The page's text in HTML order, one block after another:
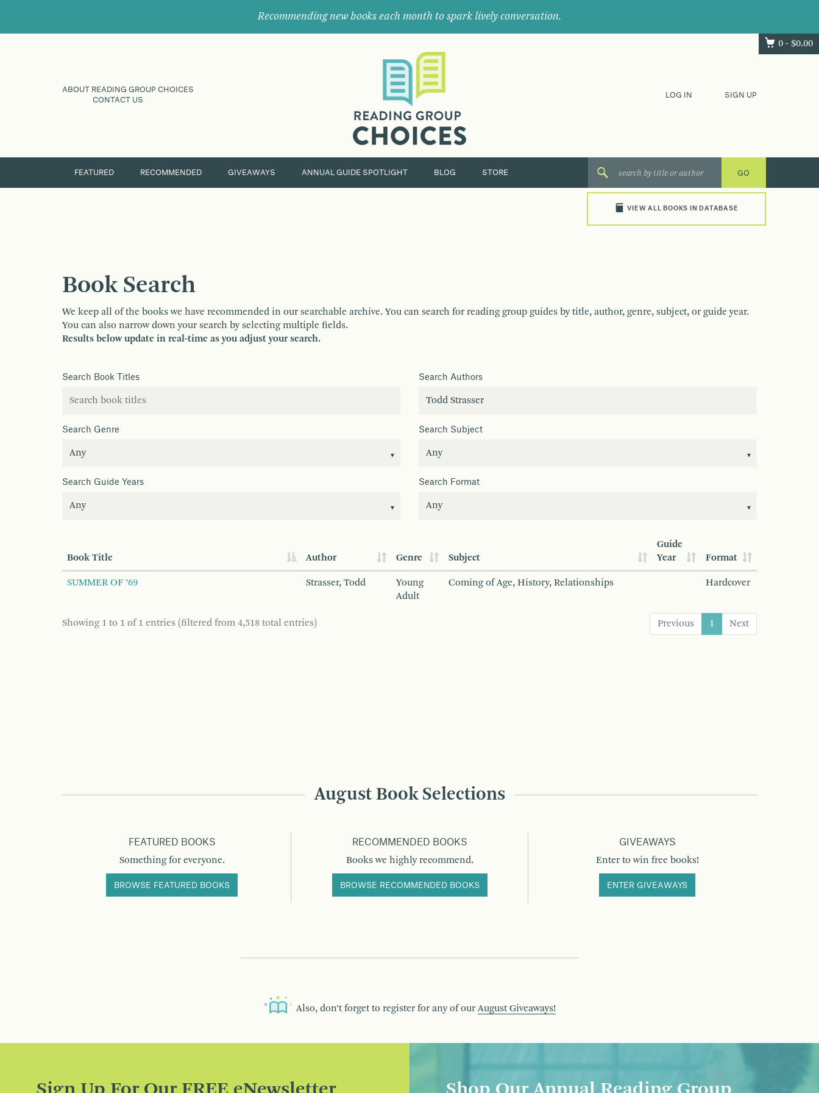
Recommending new books each month to spark lively conversation.
0 - $0.00
ABOUT READING GROUP CHOICES
CONTACT US
their
next
great
LOG IN SIGN UP
FEATURED RECOMMENDED GIVEAWAYS ANNUAL GUIDE SPOTLIGHT BLOG STORE
VIEW ALL BOOKS IN DATABASE
Book Search
We keep all of the books we have recommended in our searchable archive. You can search for reading group guides by title, author, genre, subject, or guide year.
You can also narrow down your search by selecting multiple fields.
Results below update in real-time as you adjust your search.
Search Book Titles Search Authors
Search Genre Search Subject
Search Guide Years Search Format
Book Title Author Genre Subject
Guide
Year
Format
SUMMER OF ’69 Strasser, Todd
Young
Adult
Coming of Age, History, Relationships Hardcover
Showing 1 to 1 of 1 entries (filtered from 4,518 total entries) Previous 1 Next
August Book Selections
FEATURED BOOKS
Something for everyone.
BROWSE FEATURED BOOKS
RECOMMENDED BOOKS
Books we highly recommend.
BROWSE RECOMMENDED BOOKS
GIVEAWAYS
Enter to win free books!
ENTER GIVEAWAYS
Also, don’t forget to register for any of our August Giveaways!